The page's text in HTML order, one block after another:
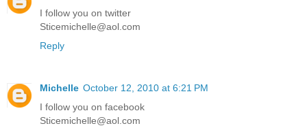
I follow you on twitter
Sticemichelle@aol.com
Reply
Michelle October 12, 2010 at 6:21 PM
I follow you on facebook
Sticemichelle@aol.com